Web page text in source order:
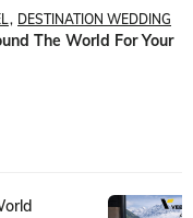
DESTINATION WEDDING
The World For Your